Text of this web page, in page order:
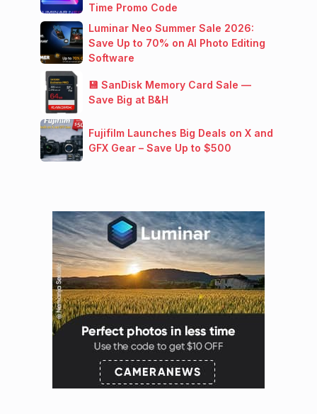
Time Promo Code
Luminar Neo Summer Sale 2026:
Save Up to 70% on AI Photo Editing
Software
💾 SanDisk Memory Card Sale —
Save Big at B&H
Fujifilm Launches Big Deals on X and
GFX Gear – Save Up to $500